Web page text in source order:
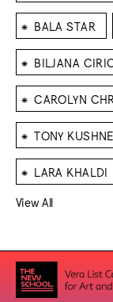
⁕ BALA STAR
⁕ BILJANA
⁕ CAROLYN
⁕ TONY
⁕ LARA KHALDI
View All